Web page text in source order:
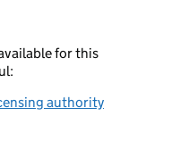
for this
authority